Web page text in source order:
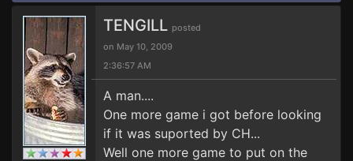
TENGILL posted
on May 10, 2009
2:36:57 AM
A man....
One more game i got before looking
if it was suported by CH...
Well one more game to put on the